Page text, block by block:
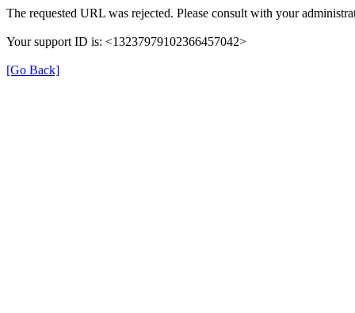
The requested URL was rejected. Please consult with your
Your support ID is: <13237979102366457042>
[Go Back]